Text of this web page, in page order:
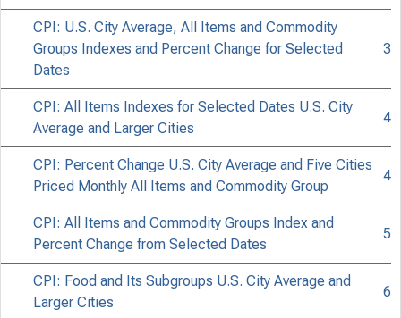
Issued
CPI: U.S. City Average, All Items and Commodity
Groups Indexes and Percent Change for Selected
Dates
3
CPI: All Items Indexes for Selected Dates U.S. City
Average and Larger Cities
4
CPI: Percent Change U.S. City Average and Five Cities
Priced Monthly All Items and Commodity Group
4
CPI: All Items and Commodity Groups Index and
Percent Change from Selected Dates
5
CPI: Food and Its Subgroups U.S. City Average and
Larger Cities
6